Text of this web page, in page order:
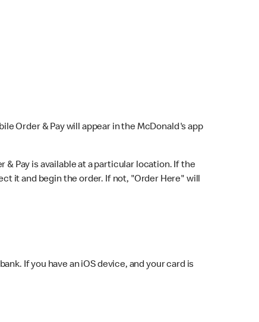
Order & Pay will appear in the McDonald's app
Pay is available at a particular location. If the
it and begin the order. If not, "Order Here" will
If you have an iOS device, and your card is